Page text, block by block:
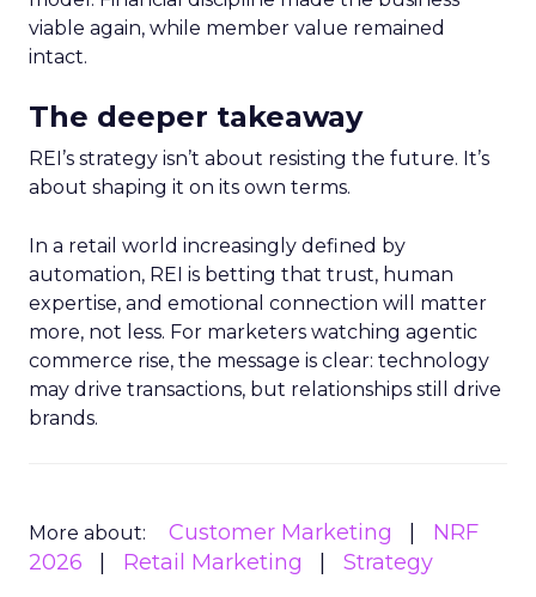
viable again, while member value remained
intact.
The deeper takeaway
REI’s strategy isn’t about resisting the future. It’s
about shaping it on its own terms.
In a retail world increasingly defined by
automation, REI is betting that trust, human
expertise, and emotional connection will matter
more, not less. For marketers watching agentic
commerce rise, the message is clear: technology
may drive transactions, but relationships still drive
brands.
More about: Customer Marketing
NRF
2026
Retail Marketing Strategy